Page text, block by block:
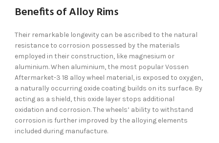
Benefits of Alloy Rims
Their remarkable longevity can be ascribed to the natural
resistance to corrosion possessed by the materials
employed in their construction, like magnesium or
aluminium. When aluminium, the most popular Vossen
Aftermarket-3 18 alloy wheel material, is exposed to oxygen,
a naturally occurring oxide coating builds on its surface. By
acting as a shield, this oxide layer stops additional
oxidation and corrosion. The wheels’ ability to withstand
corrosion is further improved by the alloying elements
included during manufacture.